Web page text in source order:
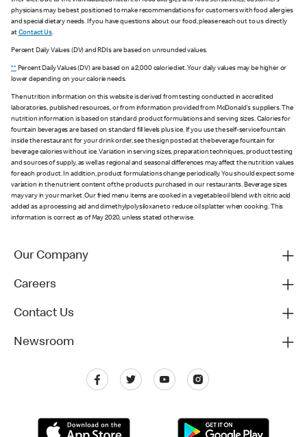
physicians may be best positioned to make recommendations for customers with food allergies
and special dietary needs. If you have questions about our food, please reach out to us directly
at Contact Us.
Percent Daily Values (DV) and RDIs are based on unrounded values.
**Percent Daily Values (DV) are based on a 2,000 calorie diet. Your daily values may be higher or
lower depending on your calorie needs.
The nutrition information on this website is derived from testing conducted in accredited
laboratories, published resources, or from information provided from McDonald's suppliers. The
nutrition information is based on standard product formulations and serving sizes. Calories for
fountain beverages are based on standard fill levels plus ice. If you use the self-service fountain
inside the restaurant for your drink order, see the sign posted at the beverage fountain for
beverage calories without ice. Variation in serving sizes, preparation techniques, product testing
and sources of supply, as well as regional and seasonal differences may affect the nutrition values
for each product. In addition, product formulations change periodically. You should expect some
variation in the nutrient content of the products purchased in our restaurants. Beverage sizes
may vary in your market. Our fried menu items are cooked in a vegetable oil blend with citric acid
added as a processing aid and dimethylpolysiloxane to reduce oil splatter when cooking. This
information is correct as of May 2020, unless stated otherwise.
Our Company
Careers
Contact Us
Newsroom